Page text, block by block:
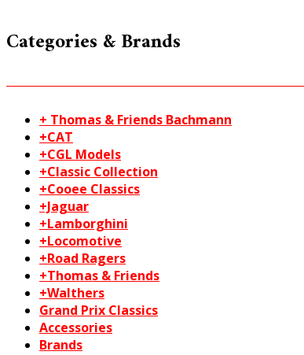
Categories & Brands
+ Thomas & Friends Bachmann
+CAT
+CGL Models
+Classic Collection
+Cooee Classics
+Jaguar
+Lamborghini
+Locomotive
+Road Ragers
+Thomas & Friends
+Walthers
Grand Prix Classics
Accessories
Brands